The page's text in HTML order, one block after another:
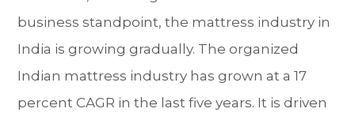
business standpoint, the mattress industry in
India is growing gradually. The organized
Indian mattress industry has grown at a 17
percent CAGR in the last five years. It is driven